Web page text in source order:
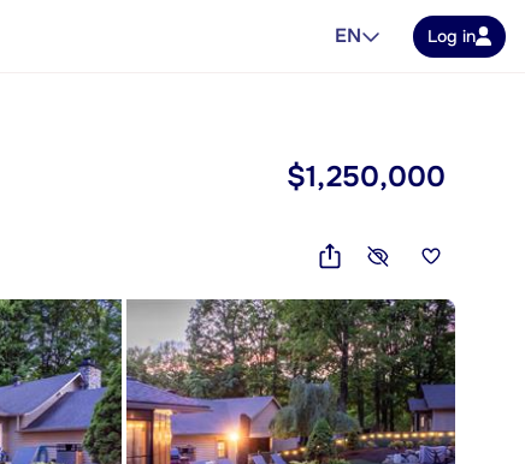
EN Log in
$1,250,000